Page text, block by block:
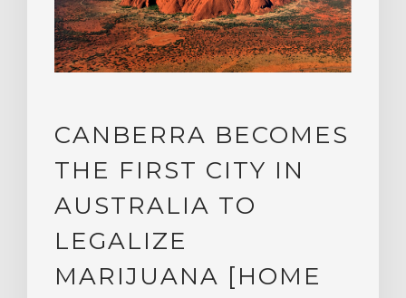
CANBERRA BECOMES
THE FIRST CITY IN
AUSTRALIA TO
LEGALIZE
MARIJUANA [HOME